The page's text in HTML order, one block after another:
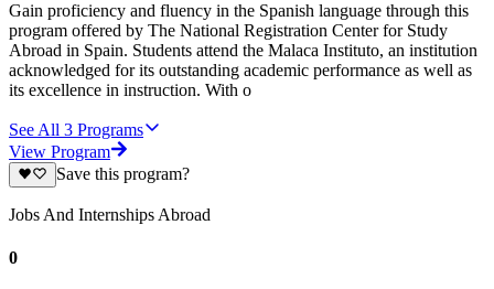
Gain proficiency and fluency in the Spanish language through this
program offered by The National Registration Center for Study
Abroad in Spain. Students attend the Malaca Instituto, an institution
acknowledged for its outstanding academic performance as well as
its excellence in instruction. With o
See All 3 Programs
View Program
Save this program?
Jobs And Internships Abroad
0